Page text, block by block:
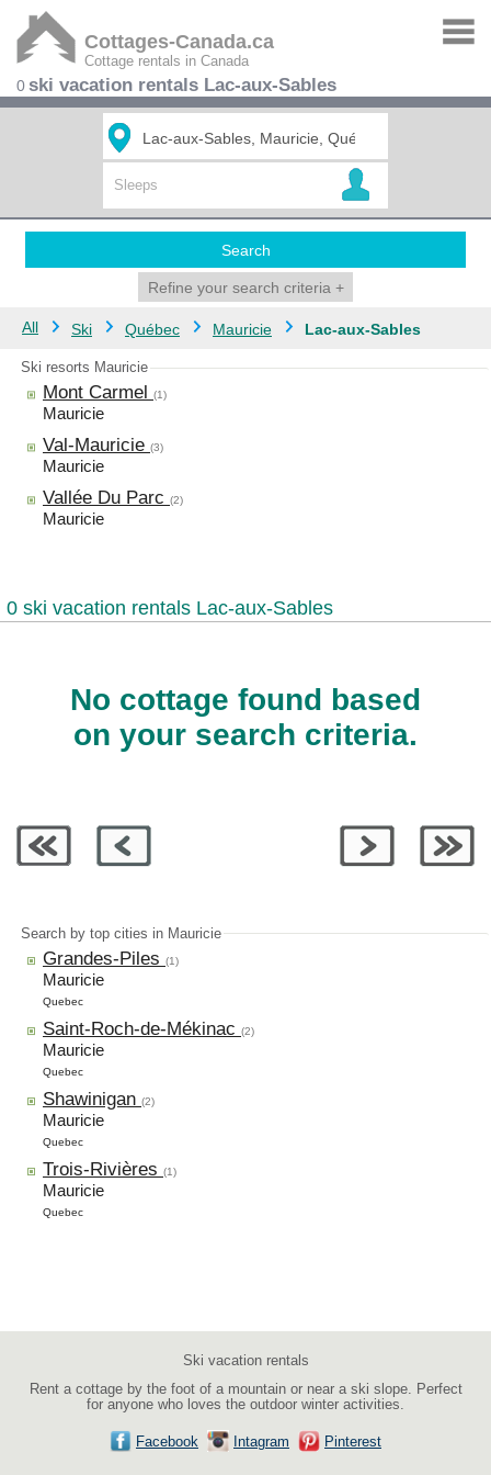
Cottages-Canada.ca
Cottage rentals in Canada
0ski vacation rentals Lac-aux-Sables
Search
Refine your search criteria +
All Ski Québec Mauricie Lac-aux-Sables
Ski resorts Mauricie
Mont Carmel (1)
Mauricie
Val-Mauricie (3)
Mauricie
Vallée Du Parc (2)
Mauricie
0 ski vacation rentals Lac-aux-Sables
No cottage found based
on your search criteria.
Search by top cities in Mauricie
Grandes-Piles (1)
Mauricie
Quebec
Saint-Roch-de-Mékinac (2)
Mauricie
Quebec
Shawinigan (2)
Mauricie
Quebec
Trois-Rivières (1)
Mauricie
Quebec
Ski vacation rentals
Rent a cottage by the foot of a mountain or near a ski slope. Perfect
for anyone who loves the outdoor winter activities.
Facebook Intagram Pinterest